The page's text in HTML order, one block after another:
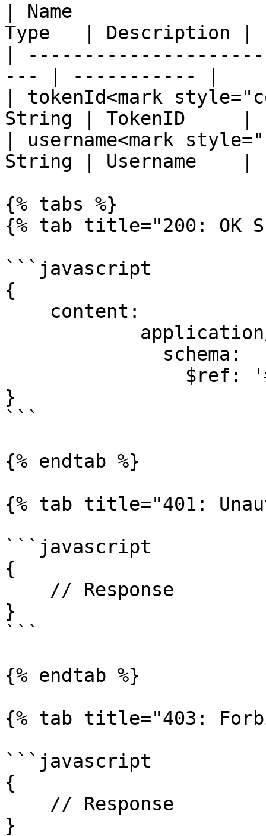
| Name
Type   | Description |
|
--- | ----------- |
| tokenId<mark
String | TokenID     |
| username<mark
String | Username    |
{% tabs %}
{% tab title="200: OK
```javascript
{
}
```
{% endtab %}
{% tab title="401:
```javascript
{
}
```
{% endtab %}
{% tab title="403:
```javascript
{
}